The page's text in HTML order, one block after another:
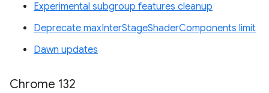
Experimental subgroup features cleanup
Deprecate maxInterStageShaderComponents limit
Dawn updates
Chrome 132